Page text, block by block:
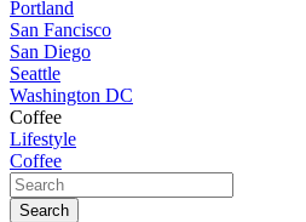
Portland
San Fancisco
San Diego
Seattle
Washington DC
Coffee
Lifestyle
Coffee